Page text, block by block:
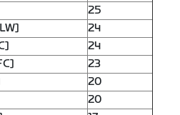
25
24
24
23
20
20